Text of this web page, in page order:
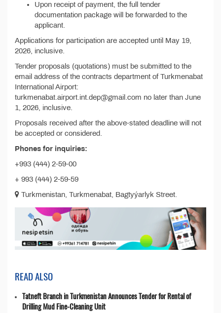
Upon receipt of payment, the full tender
documentation package will be forwarded to the
applicant.
Applications for participation are accepted until May 19,
2026, inclusive.
Tender proposals (quotations) must be submitted to the
email address of the contracts department of Turkmenabat
International Airport:
turkmenabat.airport.int.dep@gmail.com no later than June
1, 2026, inclusive.
Proposals received after the above-stated deadline will not
be accepted or considered.
Phones for inquiries:
+993 (444) 2-59-00
+ 993 (444) 2-59-59
Turkmenistan, Turkmenabat, Bagtyýarlyk Street.
READ ALSO
Tatneft Branch in Turkmenistan Announces Tender for Rental of
Drilling Mud Fine-Cleaning Unit